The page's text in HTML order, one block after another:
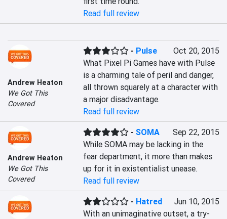
Read full review
Andrew Heaton
We Got This
Covered
- Pulse
Oct 20, 2015
What Pixel Pi Games have with Pulse
is a charming tale of peril and danger,
all thrown squarely at a character with
a major disadvantage.
Read full review
Andrew Heaton
We Got This
Covered
-SOMA
Sep 22, 2015
While SOMA may be lacking in the
fear department, it more than makes
up for it in existentialist unease.
Read full review
- Hatred
Jun 10, 2015
With an unimaginative outset, a try-